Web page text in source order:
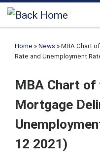
Skip to content
Home » News » MBA Chart
Rate and Unemployment
MBA Chart of
Mortgage
12 2021)